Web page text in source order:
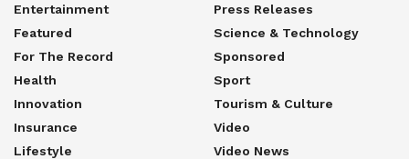
Entertainment
Featured
For The Record
Health
Innovation
Insurance
Lifestyle
Press Releases
Science & Technology
Sponsored
Sport
Tourism & Culture
Video
Video News